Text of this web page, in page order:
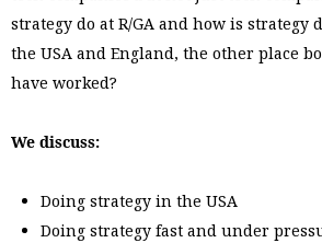
strategy do at R/GA and how is strategy
the USA and England, the other place
have worked?
We discuss:
Doing strategy in the USA
Doing strategy fast and under